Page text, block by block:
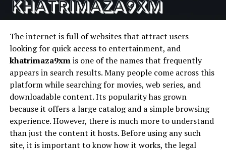
engaging lessons with animated avatars and music-
backed visuals. In real estate and tourism, virtual hosts
can guide viewers through locations with visually rich,
AI-generated presentations.
Social media creators are also embracing these tools to
stand out in crowded feeds. Short-form videos featuring
talking photos and music-driven visuals tend to attract
higher engagement and longer watch times.
The Future of AI-Powered Creativity
As AI continues to evolve, talking photoAIwill become
D-ID
Talking photo
animation
AI avatars
1. Magic Hour
Magic Hour stems to be the most complete platform for
creators seeking to streamline their workflows and
produce high quality AI videos quickly and easily without
having to use a bunch of different tools.
It is an all-encompassing face swap system for content
pipelines in the real world that features talking avatars,
The internet is full of websites that attract users
looking for quick access to entertainment, and
khatrimaza9xmis one of the names that frequently
appears in search results. Many people come across this
platform while searching for movies, web series, and
downloadable content. Its popularity has grown
because it offers a large catalog and a simple browsing
experience. However, there is much more to understand
than just the content it hosts. Before using any such
site, it is important to know how it works, the legal